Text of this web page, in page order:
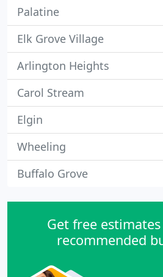
Palatine
Elk Grove Village
Arlington Heights
Carol Stream
Elgin
Wheeling
Buffalo Grove
Get free
recommended